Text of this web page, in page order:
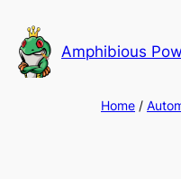
to
content
Amphibious
Home /